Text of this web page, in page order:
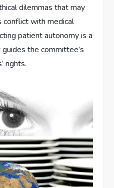
dilemmas that may
conflict with medical
patient autonomy is a
the committee’s
rights.